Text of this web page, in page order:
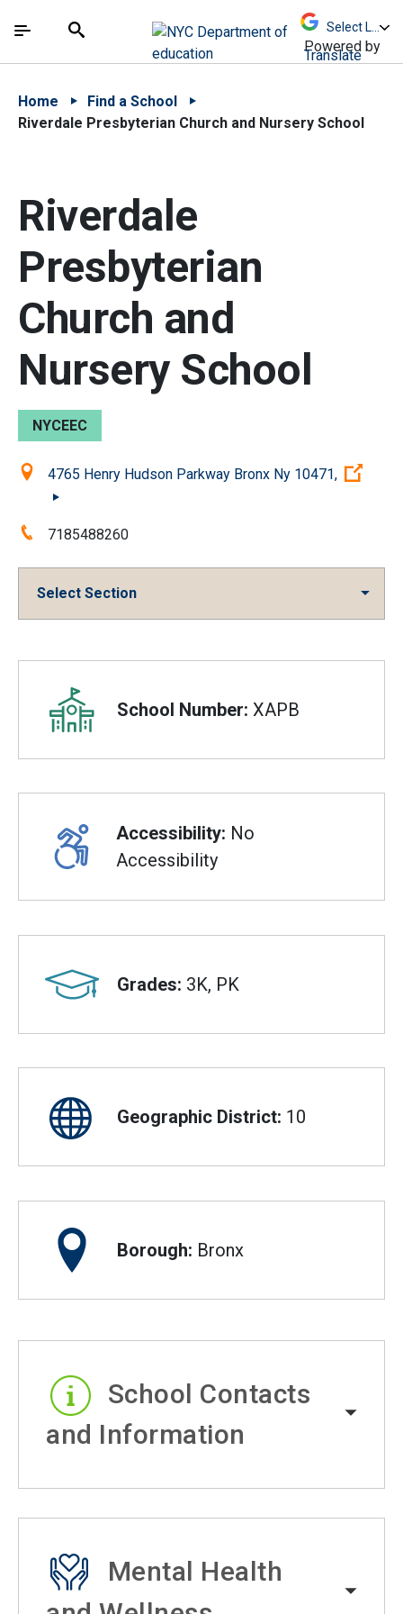
中文 - 简体
The site navigation utilizes arrow, enter, escape,
Search
Powered by
Translate
Home
Find a School
Riverdale Presbyterian Church and Nursery School
Riverdale
Presbyterian
Church and
Nursery School
NYCEEC
Location:4765 Henry Hudson Parkway Bronx Ny 10471,
Phone:7185488260
Select Section
Overview
School Number: XAPB
Accessibility: No
Accessibility
Grades: 3K, PK
Geographic District: 10
Borough: Bronx
School Contacts
and Information
Mental Health